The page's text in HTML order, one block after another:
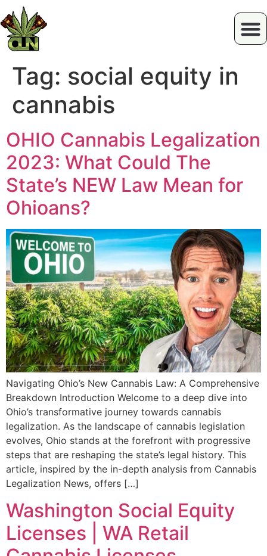
Tag: social equity in
cannabis
OHIO Cannabis Legalization
2023: What Could The
State’s NEW Law Mean for
Ohioans?
Navigating Ohio’s New Cannabis Law: A Comprehensive
Breakdown Introduction Welcome to a deep dive into
Ohio’s transformative journey towards cannabis
legalization. As the landscape of cannabis legislation
evolves, Ohio stands at the forefront with progressive
steps that are reshaping the state’s legal history. This
article, inspired by the in-depth analysis from Cannabis
Legalization News, offers […]
Washington Social Equity
Licenses | WA Retail